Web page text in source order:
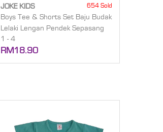
JOKE KIDS 654 Sold
Boys Tee & Shorts Set Baju Budak
Lelaki Lengan Pendek Sepasang
1 - 4
RM18.90